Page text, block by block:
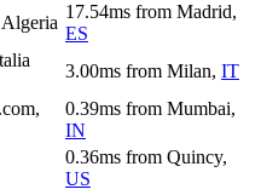
17.54ms from Madrid,
ES
3.00ms from Milan, IT
0.39ms from Mumbai,
IN
0.36ms from Quincy,
US